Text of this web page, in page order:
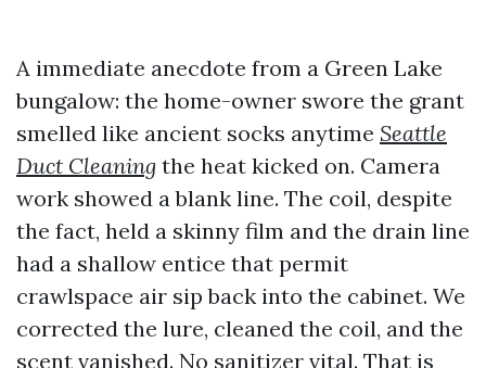
A immediate anecdote from a Green Lake
bungalow: the home-owner swore the grant
smelled like ancient socks anytime Seattle
Duct Cleaning the heat kicked on. Camera
work showed a blank line. The coil, despite
the fact, held a skinny film and the drain line
had a shallow entice that permit
crawlspace air sip back into the cabinet. We
corrected the lure, cleaned the coil, and the
scent vanished. No sanitizer vital. That is